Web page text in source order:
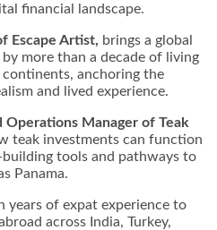
financial landscape.
Escape Artist, brings a global
more than a decade of living
anchoring the
and lived experience.
Operations Manager of Teak
teak investments can function
tools and pathways to
Panama.
years of expat experience to
across India, Turkey,